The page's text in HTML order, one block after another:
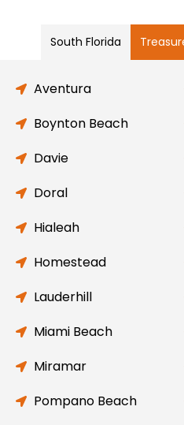
South Florida
Aventura
Boynton Beach
Davie
Doral
Hialeah
Homestead
Lauderhill
Miami Beach
Miramar
Pompano Beach